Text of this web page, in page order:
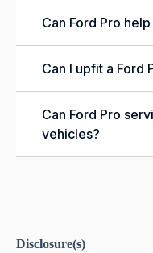
Can Ford Pro
Can I upfit a Ford
Can Ford Pro
vehicles?
Disclosure(s)